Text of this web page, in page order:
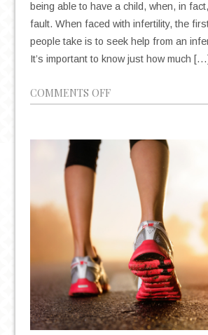
being able to have a child, when, in fact,
fault. When faced with infertility, the
people take is to seek help from an
It’s important to know just how much […]
COMMENTS OFFON
INFERTILITY,
EMOTIONS
MOOD
MORE